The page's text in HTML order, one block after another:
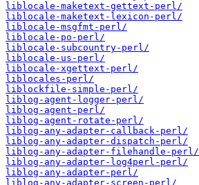
liblocale-maketext-gettext-perl/
liblocale-maketext-lexicon-perl/
liblocale-msgfmt-perl/
liblocale-po-perl/
liblocale-subcountry-perl/
liblocale-us-perl/
liblocale-xgettext-perl/
liblocales-perl/
liblockfile-simple-perl/
liblog-agent-logger-perl/
liblog-agent-perl/
liblog-agent-rotate-perl/
liblog-any-adapter-callback-perl/
liblog-any-adapter-dispatch-perl/
liblog-any-adapter-filehandle-perl/
liblog-any-adapter-log4perl-perl/
liblog-any-adapter-perl/
liblog-any-adapter-screen-perl/